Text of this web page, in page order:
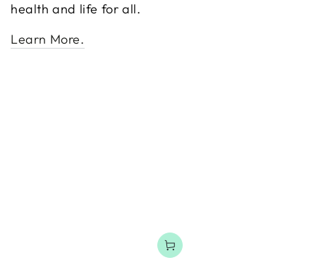
health and life for all.
Learn More.